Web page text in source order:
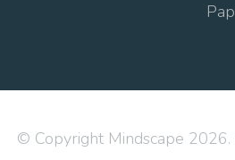
© Copyright Mindscape 2026.